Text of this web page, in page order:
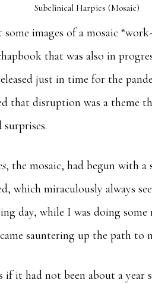
Subclinical Harpies (Mosaic)
images of a mosaic
that was also in
just in time for the
that disruption was a theme
, the mosaic, had begun with
which miraculously always
day, while I was doing
sauntering up the path to
it had not been about a year